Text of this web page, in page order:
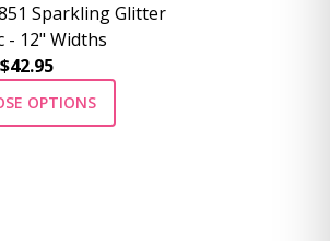
Sparkling Glitter
- 12" Widths
OPTIONS